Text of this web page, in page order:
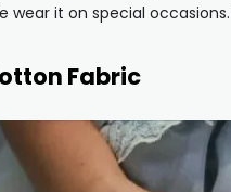
wear it on special
Fabric